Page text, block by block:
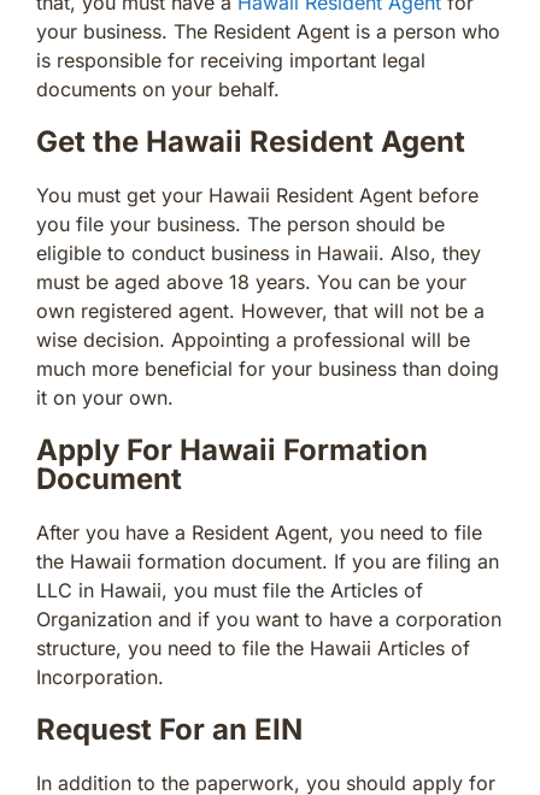
your business. The Resident Agent is a person who
is responsible for receiving important legal
documents on your behalf.
Get the Hawaii Resident Agent
You must get your Hawaii Resident Agent before
you file your business. The person should be
eligible to conduct business in Hawaii. Also, they
must be aged above 18 years. You can be your
own registered agent. However, that will not be a
wise decision. Appointing a professional will be
much more beneficial for your business than doing
it on your own.
Apply For Hawaii Formation
Document
After you have a Resident Agent, you need to file
the Hawaii formation document. If you are filing an
LLC in Hawaii, you must file the Articles of
Organization and if you want to have a corporation
structure, you need to file the Hawaii Articles of
Incorporation.
Request For an EIN
In addition to the paperwork, you should apply for